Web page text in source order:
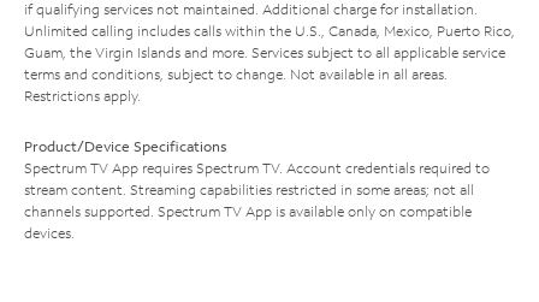
if qualifying services not maintained. Additional charge for installation.
Unlimited calling includes calls within the U.S., Canada, Mexico, Puerto Rico,
Guam, the Virgin Islands and more. Services subject to all applicable service
terms and conditions, subject to change. Not available in all areas.
Restrictions apply.
Product/Device Specifications
Spectrum TV App requires Spectrum TV. Account credentials required to
stream content. Streaming capabilities restricted in some areas; not all
channels supported. Spectrum TV App is available only on compatible
devices.